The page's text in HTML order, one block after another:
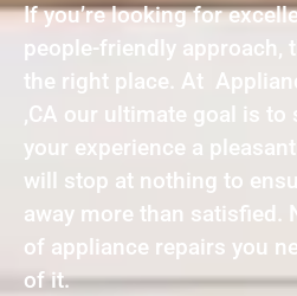
If you’re looking for
people-friendly approach,
the right place. At
,CA our ultimate goal is to
your experience a
will stop at nothing to
away more than satisfied.
of appliance repairs you
of it.